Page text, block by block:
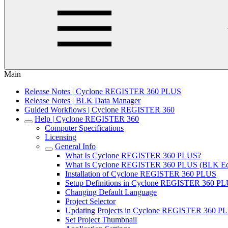
Main
Release Notes | Cyclone REGISTER 360 PLUS
Release Notes | BLK Data Manager
Guided Workflows | Cyclone REGISTER 360
Help | Cyclone REGISTER 360
Computer Specifications
Licensing
General Info
What Is Cyclone REGISTER 360 PLUS?
What Is Cyclone REGISTER 360 PLUS (BLK
Installation of Cyclone REGISTER 360 PLUS
Setup Definitions in Cyclone REGISTER 360
Changing Default Language
Project Selector
Updating Projects in Cyclone REGISTER 360
Set Project Thumbnail